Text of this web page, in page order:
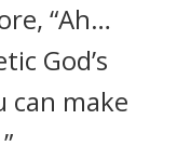
“Ah…
God’s
can make